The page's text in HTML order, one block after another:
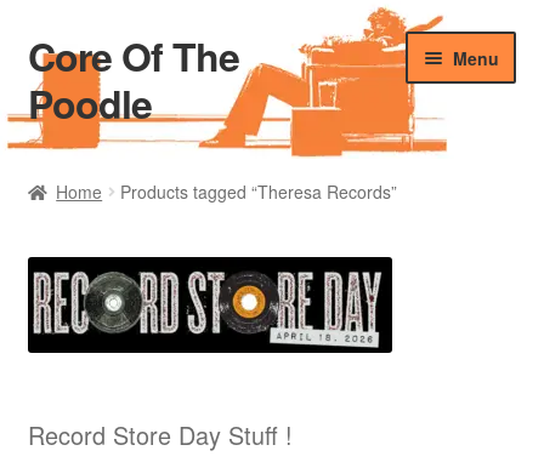
Skip
to
navigation
Skip
to
content
Core Of The
Poodle
Menu
Home
Blog Of The Poodle
Cart
Home Products tagged “Theresa Records”
Record Store Day Stuff !